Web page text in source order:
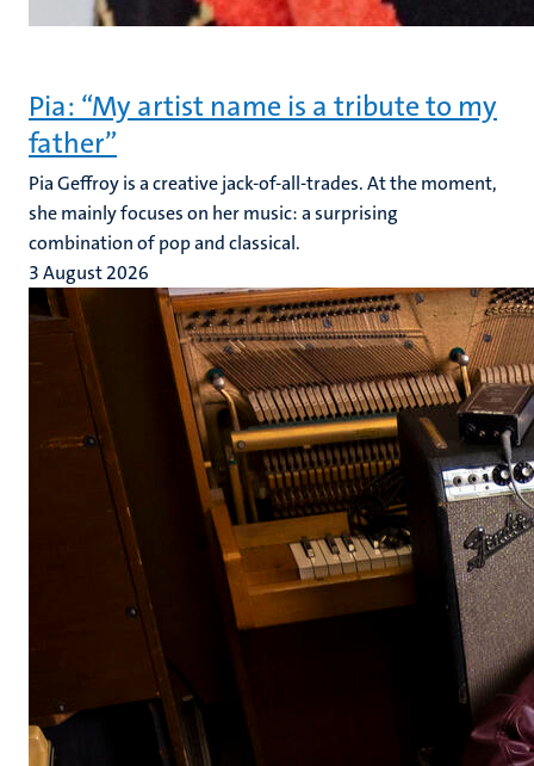
Pia: “My artist name is a tribute to my
father”
Pia Geffroy is a creative jack-of-all-trades. At the moment,
she mainly focuses on her music: a surprising
combination of pop and classical.
3 August 2026